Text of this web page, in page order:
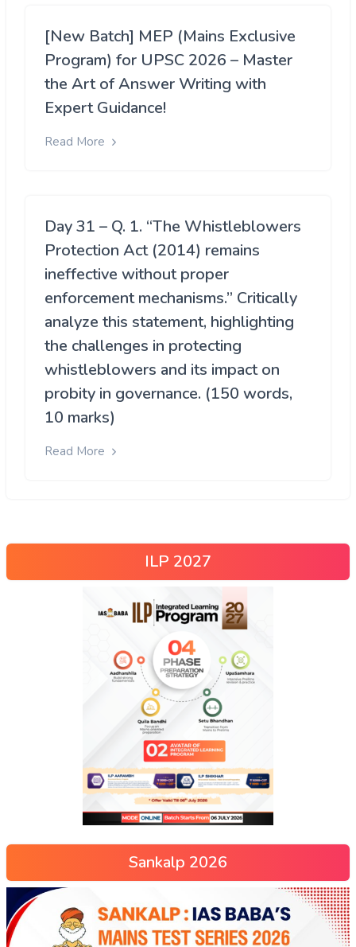
[New Batch] MEP (Mains Exclusive
Program) for UPSC 2026 – Master
the Art of Answer Writing with
Expert Guidance!
Read More
Day 31 – Q. 1. “The Whistleblowers
Protection Act (2014) remains
ineffective without proper
enforcement mechanisms.” Critically
analyze this statement, highlighting
the challenges in protecting
whistleblowers and its impact on
probity in governance. (150 words,
10 marks)
Read More
ILP 2027
Sankalp 2026